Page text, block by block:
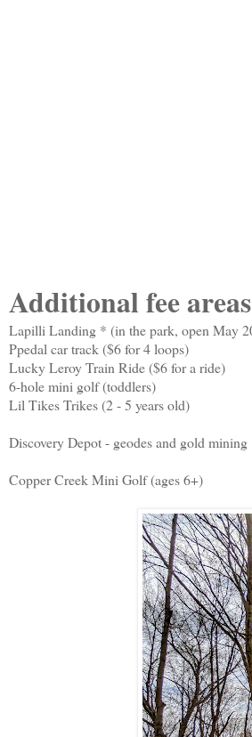
Additional fee areas
Lapilli Landing * (in the park, open May
Ppedal car track ($6 for 4 loops)
Lucky Leroy Train Ride ($6 for a ride)
6-hole mini golf (toddlers)
Lil Tikes Trikes (2 - 5 years old)
Discovery Depot - geodes and gold mining
Copper Creek Mini Golf (ages 6+)